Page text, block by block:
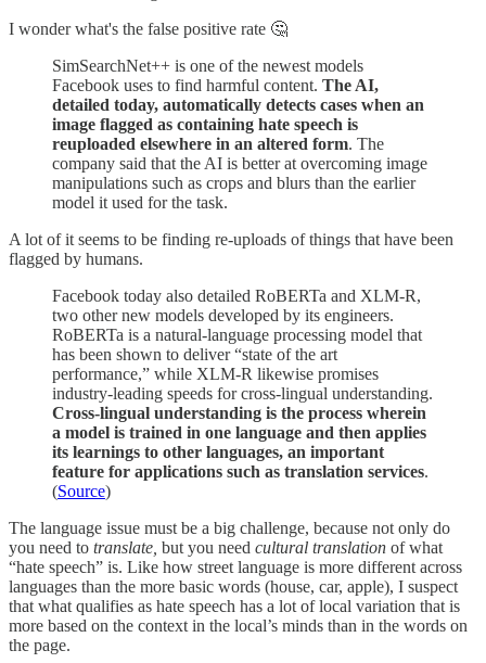
I wonder what's the false positive rate 🤔
SimSearchNet++ is one of the newest models
Facebook uses to find harmful content. The AI,
detailed today, automatically detects cases when an
image flagged as containing hate speech is
reuploaded elsewhere in an altered form. The
company said that the AI is better at overcoming image
manipulations such as crops and blurs than the earlier
model it used for the task.
A lot of it seems to be finding re-uploads of things that have been
flagged by humans.
Facebook today also detailed RoBERTa and XLM-R,
two other new models developed by its engineers.
RoBERTa is a natural-language processing model that
has been shown to deliver “state of the art
performance,” while XLM-R likewise promises
industry-leading speeds for cross-lingual understanding.
Cross-lingual understanding is the process wherein
a model is trained in one language and then applies
its learnings to other languages, an important
feature for applications such as translation services.
(Source)
The language issue must be a big challenge, because not only do
you need to translate, but you need cultural translation of what
“hate speech” is. Like how street language is more different across
languages than the more basic words (house, car, apple), I suspect
that what qualifies as hate speech has a lot of local variation that is
more based on the context in the local’s minds than in the words on
the page.